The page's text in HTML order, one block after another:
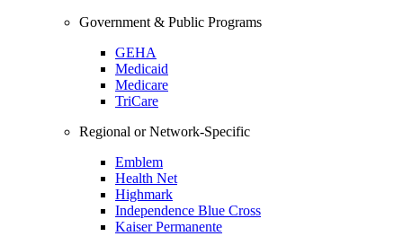
Government & Public Programs
GEHA
Medicaid
Medicare
TriCare
Regional or Network-Specific
Emblem
Health Net
Highmark
Independence Blue Cross
Kaiser Permanente